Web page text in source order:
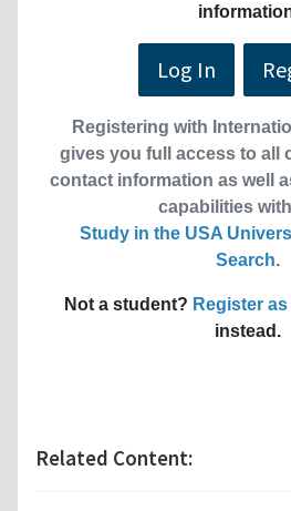
Log In
Registering with
gives you full access to all
contact information as well
capabilities
Study in the USA
Search.
Not a student? Register
instead.
Related Content: